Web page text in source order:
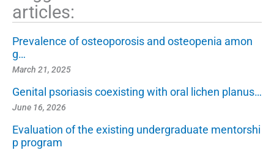
articles:
Prevalence of osteoporosis and osteopenia amon
g…
March 21, 2025
Genital psoriasis coexisting with oral lichen planus…
June 16, 2026
Evaluation of the existing undergraduate mentorshi
p program